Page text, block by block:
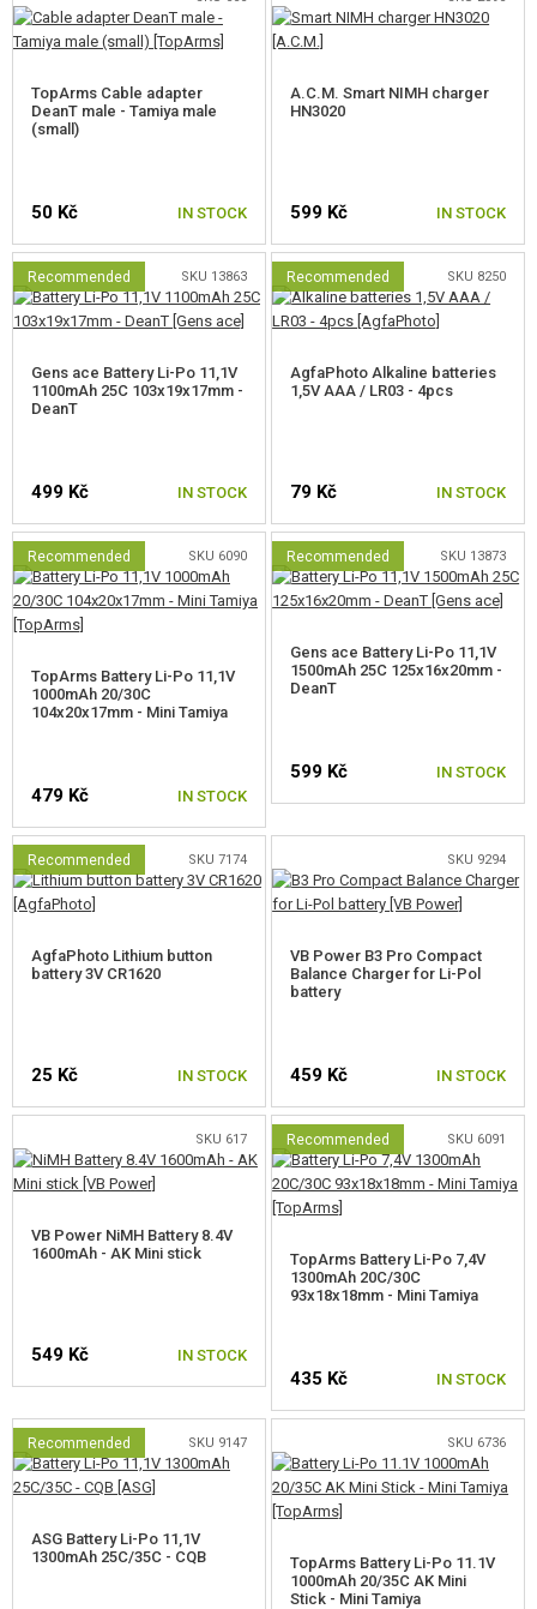
TopArms Cable adapter
DeanT male - Tamiya male
(small)
50 Kč IN STOCK
A.C.M. Smart NIMH charger
HN3020
599 Kč IN STOCK
Recommended SKU 13863
Gens ace Battery Li-Po 11,1V
1100mAh 25C 103x19x17mm -
DeanT
499 Kč IN STOCK
Recommended SKU 8250
AgfaPhoto Alkaline batteries
1,5V AAA / LR03 - 4pcs
79 Kč IN STOCK
Recommended SKU 6090
TopArms Battery Li-Po 11,1V
1000mAh 20/30C
104x20x17mm - Mini Tamiya
479 Kč IN STOCK
Recommended SKU 13873
Gens ace Battery Li-Po 11,1V
1500mAh 25C 125x16x20mm -
DeanT
599 Kč IN STOCK
Recommended SKU 7174
AgfaPhoto Lithium button
battery 3V CR1620
25 Kč IN STOCK
SKU 9294
VB Power B3 Pro Compact
Balance Charger for Li-Pol
battery
459 Kč IN STOCK
SKU 617
VB Power NiMH Battery 8.4V
1600mAh - AK Mini stick
549 Kč IN STOCK
Recommended SKU 6091
TopArms Battery Li-Po 7,4V
1300mAh 20C/30C
93x18x18mm - Mini Tamiya
435 Kč IN STOCK
Recommended SKU 9147
ASG Battery Li-Po 11,1V
1300mAh 25C/35C - CQB
SKU 6736
TopArms Battery Li-Po 11.1V
1000mAh 20/35C AK Mini
Stick - Mini Tamiya